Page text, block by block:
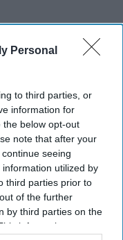
Personal
to third parties, or
information for
the below opt-out
note that after your
seeing
utilized by
third parties prior to
of the further
by third parties on the
information may
World Cup career
in Sunday's final,
first team in 64
Cup, while Spain
the
US president
Stadium in East
World Cup in